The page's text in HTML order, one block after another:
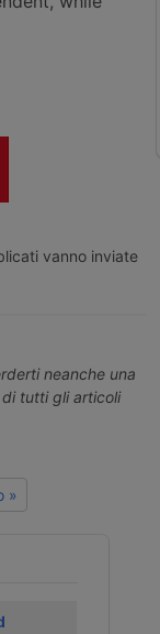
vanno inviate
neanche una
tutti gli articoli
»